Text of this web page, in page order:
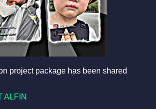
project package has been shared
ALFIN